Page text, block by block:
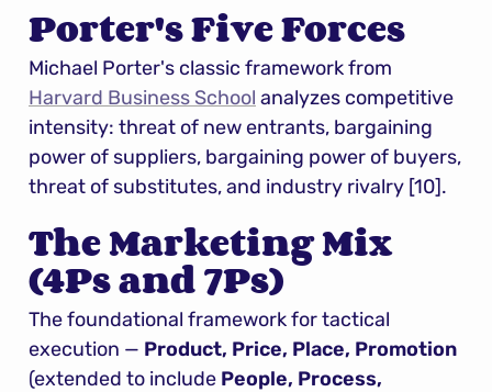
Porter's Five Forces
Harvard Business School analyzes competitive
intensity: threat of new entrants, bargaining
power of suppliers, bargaining power of buyers,
threat of substitutes, and industry rivalry [10].
The Marketing Mix
(4Ps and 7Ps)
The foundational framework for tactical
execution — Product, Price, Place, Promotion
(extended to include People, Process,